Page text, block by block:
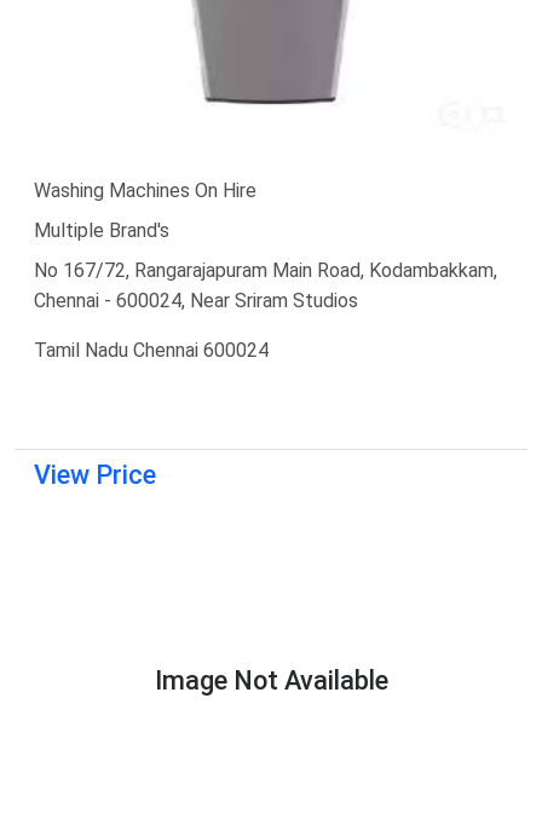
Washing Machines On Hire
Multiple Brand's
No 167/72, Rangarajapuram Main Road, Kodambakkam,
Chennai - 600024, Near Sriram Studios
Tamil Nadu Chennai 600024
View Price
Image Not Available